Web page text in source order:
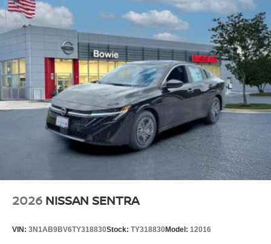
2026 NISSAN SENTRA
VIN: 3N1AB9BV6TY318830Stock: TY318830Model: 12016